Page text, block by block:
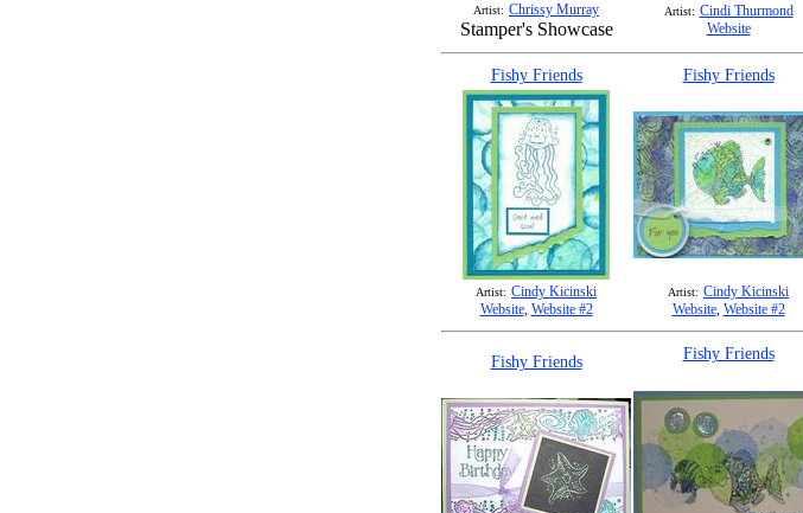
Artist: Chrissy Murray
Stamper's Showcase
Artist: Cindi Thurmond
Website
Fishy Friends
Artist: Cindy Kicinski
Website, Website #2
Fishy Friends
Artist: Cindy Kicinski
Website, Website #2
Fishy Friends Fishy Friends